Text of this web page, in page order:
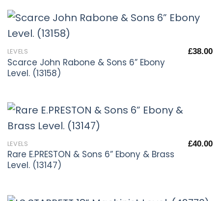
LEVELS
Scarce John Rabone & Sons 6” Ebony
Level. (13158)
£38.00
LEVELS
Rare E.PRESTON & Sons 6” Ebony & Brass
Level. (13147)
£40.00